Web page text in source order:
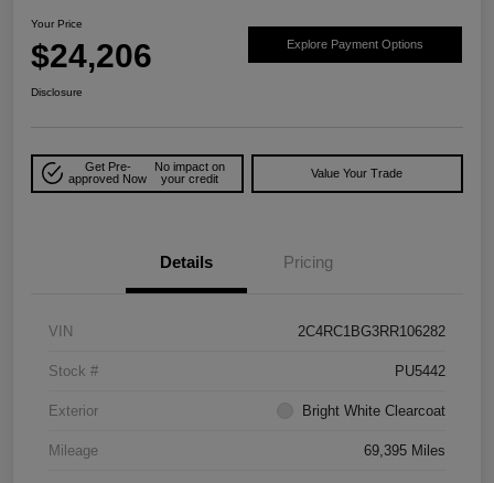
Your Price
$24,206 Explore Payment Options
Disclosure
Get Pre-
approved Now
No impact on
your credit
Value Your Trade
Details Pricing
VIN 2C4RC1BG3RR106282
Stock # PU5442
Exterior Bright White Clearcoat
Mileage 69,395 Miles